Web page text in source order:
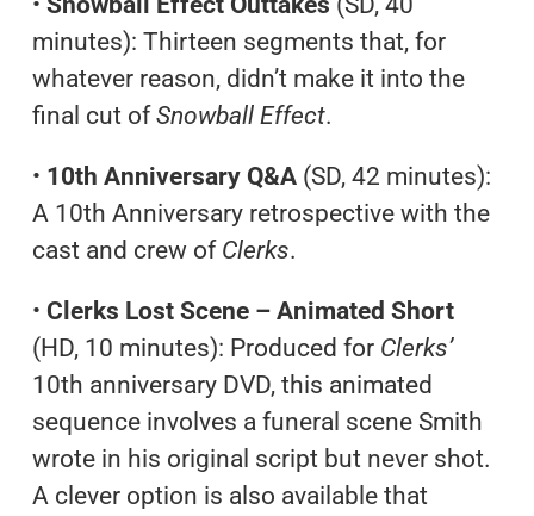
minutes): Thirteen segments that, for
whatever reason, didn’t make it into the
final cut ofSnowball Effect.
• 10th Anniversary Q&A(SD, 42 minutes):
A 10th Anniversary retrospective with the
cast and crew of Clerks.
• Clerks Lost Scene – Animated Short
(HD, 10 minutes): Produced forClerks’
10th anniversary DVD, this animated
sequence involves a funeral scene Smith
wrote in his original script but never shot.
A clever option is also available that